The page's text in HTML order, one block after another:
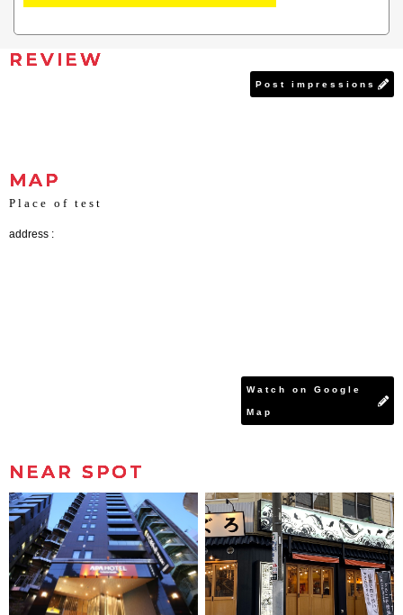
REVIEW
Post impressions
MAP
Place of test
Watch on Google
Map
address :
NEAR SPOT